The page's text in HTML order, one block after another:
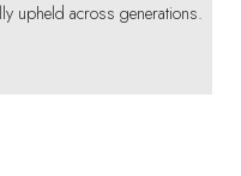
upheld across generations.